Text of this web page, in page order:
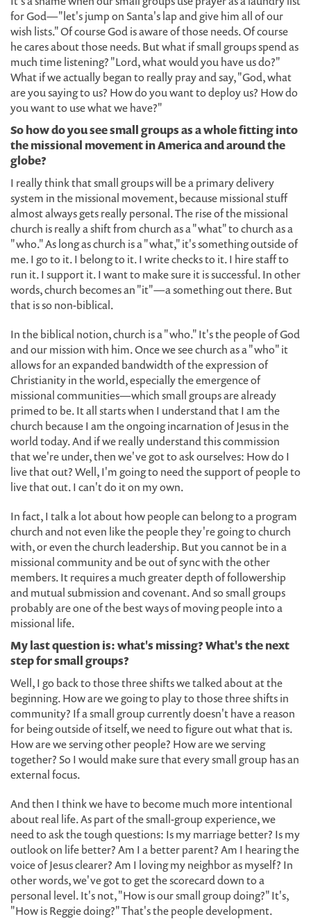
for God—"let's jump on Santa's lap and give him all of our
wish lists." Of course God is aware of those needs. Of course
he cares about those needs. But what if small groups spend as
much time listening? "Lord, what would you have us do?"
What if we actually began to really pray and say, "God, what
are you saying to us? How do you want to deploy us? How do
you want to use what we have?"
So how do you see small groups as a whole fitting into
the missional movement in America and around the
globe?
I really think that small groups will be a primary delivery
system in the missional movement, because missional stuff
almost always gets really personal. The rise of the missional
church is really a shift from church as a "what" to church as a
"who." As long as church is a "what," it's something outside of
me. I go to it. I belong to it. I write checks to it. I hire staff to
run it. I support it. I want to make sure it is successful. In other
words, church becomes an "it"—a something out there. But
that is so non-biblical.
In the biblical notion, church is a "who." It's the people of God
and our mission with him. Once we see church as a "who" it
allows for an expanded bandwidth of the expression of
Christianity in the world, especially the emergence of
missional communities—which small groups are already
primed to be. It all starts when I understand that I am the
church because I am the ongoing incarnation of Jesus in the
world today. And if we really understand this commission
that we're under, then we've got to ask ourselves: How do I
live that out? Well, I'm going to need the support of people to
live that out. I can't do it on my own.
In fact, I talk a lot about how people can belong to a program
church and not even like the people they're going to church
with, or even the church leadership. But you cannot be in a
missional community and be out of sync with the other
members. It requires a much greater depth of followership
and mutual submission and covenant. And so small groups
probably are one of the best ways of moving people into a
missional life.
My last question is: what's missing? What's the next
step for small groups?
Well, I go back to those three shifts we talked about at the
beginning. How are we going to play to those three shifts in
community? If a small group currently doesn't have a reason
for being outside of itself, we need to figure out what that is.
How are we serving other people? How are we serving
together? So I would make sure that every small group has an
external focus.
And then I think we have to become much more intentional
about real life. As part of the small-group experience, we
need to ask the tough questions: Is my marriage better? Is my
outlook on life better? Am I a better parent? Am I hearing the
voice of Jesus clearer? Am I loving my neighbor as myself? In
other words, we've got to get the scorecard down to a
personal level. It's not, "How is our small group doing?" It's,
"How is Reggie doing?" That's the people development.